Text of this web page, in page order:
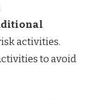
activities.
to avoid